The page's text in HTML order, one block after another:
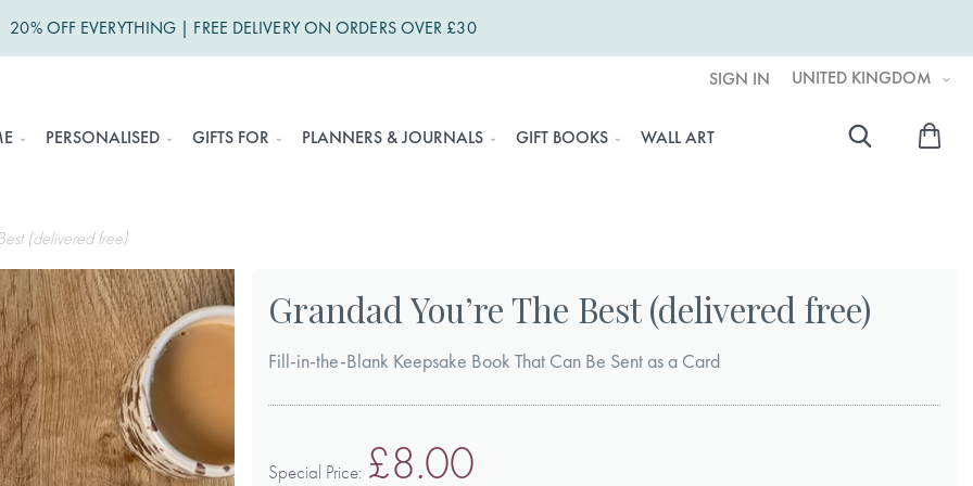
20% OFF EVERYTHING | FREE DELIVERY ON ORDERS OVER £30
UNITED KINGDOM
SIGN IN
PERSONALISED GIFTS FOR PLANNERS & JOURNALS GIFT BOOKS WALL ART
(delivered free)
Grandad You’re The Best (delivered free)
Fill-in-the-Blank Keepsake Book That Can Be Sent as a Card
Special Price £8.00